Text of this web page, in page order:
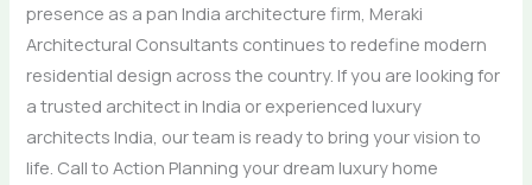
presence as a pan India architecture firm, Meraki
Architectural Consultants continues to redefine modern
residential design across the country. If you are looking for
a trusted architect in India or experienced luxury
architects India, our team is ready to bring your vision to
life. Call to Action Planning your dream luxury home